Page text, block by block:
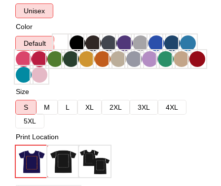
Unisex
Color
Default
Size
S
M L XL 2XL 3XL
4XL
5XL
Print Location